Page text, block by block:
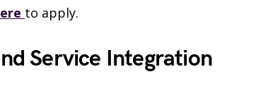
to apply.
Service Integration